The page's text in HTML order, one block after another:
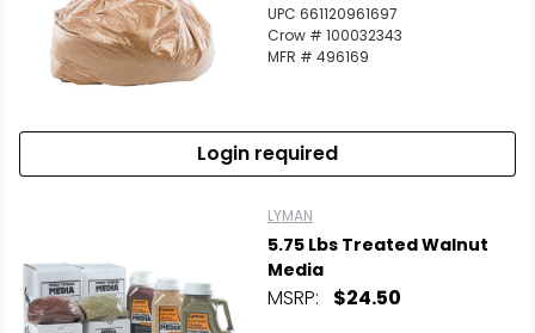
UPC 661120961697
Crow # 100032343
MFR # 496169
Login required
LYMAN
5.75 Lbs Treated Walnut
Media
MSRP: $24.50